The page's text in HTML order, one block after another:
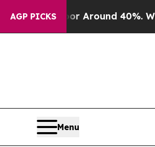
AGP PICKS
a Floor Around 40%. Well, it
Menu